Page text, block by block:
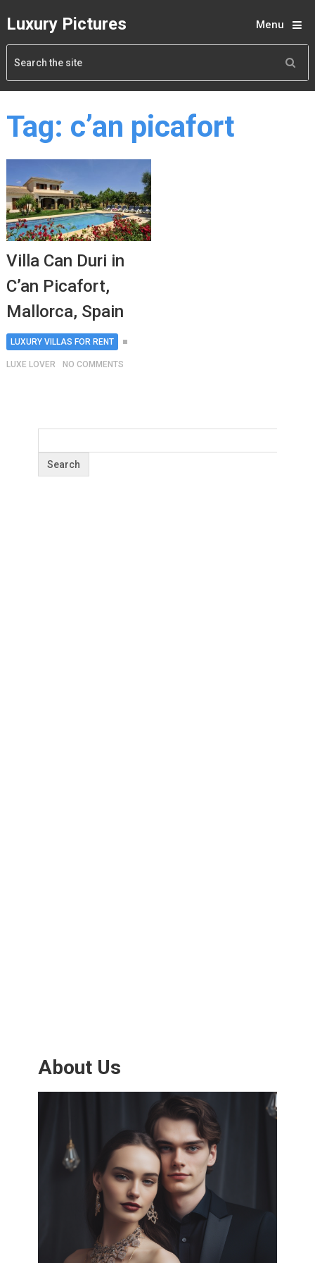
Luxury Pictures Menu
Tag: c’an picafort
Villa Can Duri in
C’an Picafort,
Mallorca, Spain
LUXURY VILLAS FOR RENT
LUXE LOVER NO COMMENTS
About Us